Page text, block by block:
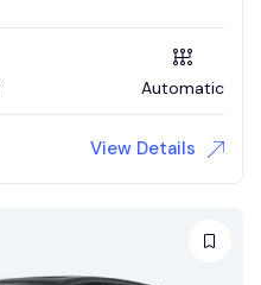
Automatic
View Details